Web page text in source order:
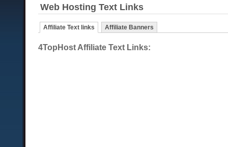
Web Hosting Text Links
Affiliate Text links Affiliate Banners
4TopHost Affiliate Text Links: